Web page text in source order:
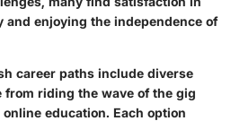
enjoying the independence of
career paths include diverse
riding the wave of the gig
education. Each option